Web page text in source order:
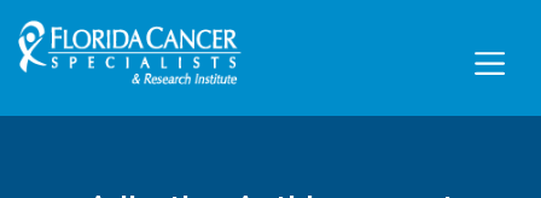
Skip to Main content
Skip to Footer content